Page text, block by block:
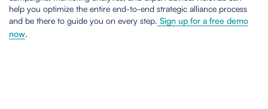
help you optimize the entire end-to-end strategic alliance process
and be there to guide you on every step. Sign up for a free demo
now.